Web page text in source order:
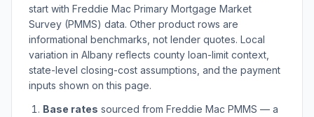
start with Freddie Mac Primary Mortgage Market
Survey (PMMS) data. Other product rows are
informational benchmarks, not lender quotes. Local
variation in Albany reflects county loan-limit context,
state-level closing-cost assumptions, and the payment
inputs shown on this page.
Base rates sourced from Freddie Mac PMMS — a